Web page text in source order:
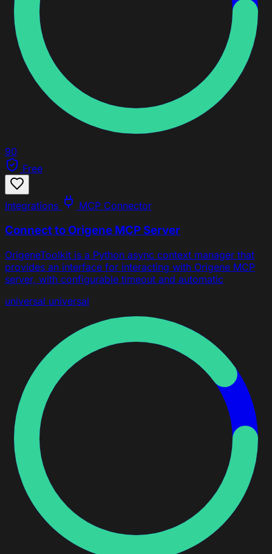
90
Free
Integrations MCP Connector
Connect to Origene MCP Server
OrigeneToolkit is a Python async context manager that
provides an interface for interacting with Origene MCP
server, with configurable timeout and automatic
universal universal